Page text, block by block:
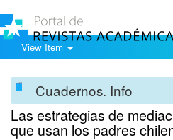
View Item
Cuadernos. Info
Las estrategias de
que usan los padres